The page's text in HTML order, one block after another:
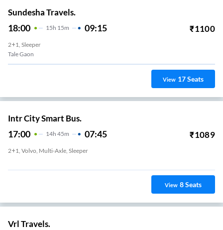
Sundesha Travels.
18:00 15H 15m 09:15 ₹1100
2+1, Sleeper
Tale Gaon
View 17Seats
Intr City Smart Bus.
17:00 14H 45m 07:45 ₹1089
2+1, Volvo, Multi-Axle, Sleeper
View 8Seats
Vrl Travels.